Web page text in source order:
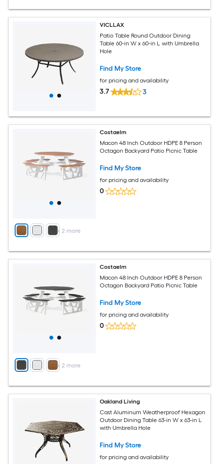
VICLLAX
Patio Table Round Outdoor Dining
Table 60-in W x 60-in L with Umbrella
Hole
Find My Store
for pricing and availability
3.7 3
+ 2 more
Costaelm
Macon 48 Inch Outdoor HDPE 8 Person
Octagon Backyard Patio Picnic Table
Find My Store
for pricing and availability
0
+ 2 more
Costaelm
Macon 48 Inch Outdoor HDPE 8 Person
Octagon Backyard Patio Picnic Table
Find My Store
for pricing and availability
0
Oakland Living
Cast Aluminum Weatherproof Hexagon
Outdoor Dining Table 63-in W x 63-in L
with Umbrella Hole
Find My Store
for pricing and availability